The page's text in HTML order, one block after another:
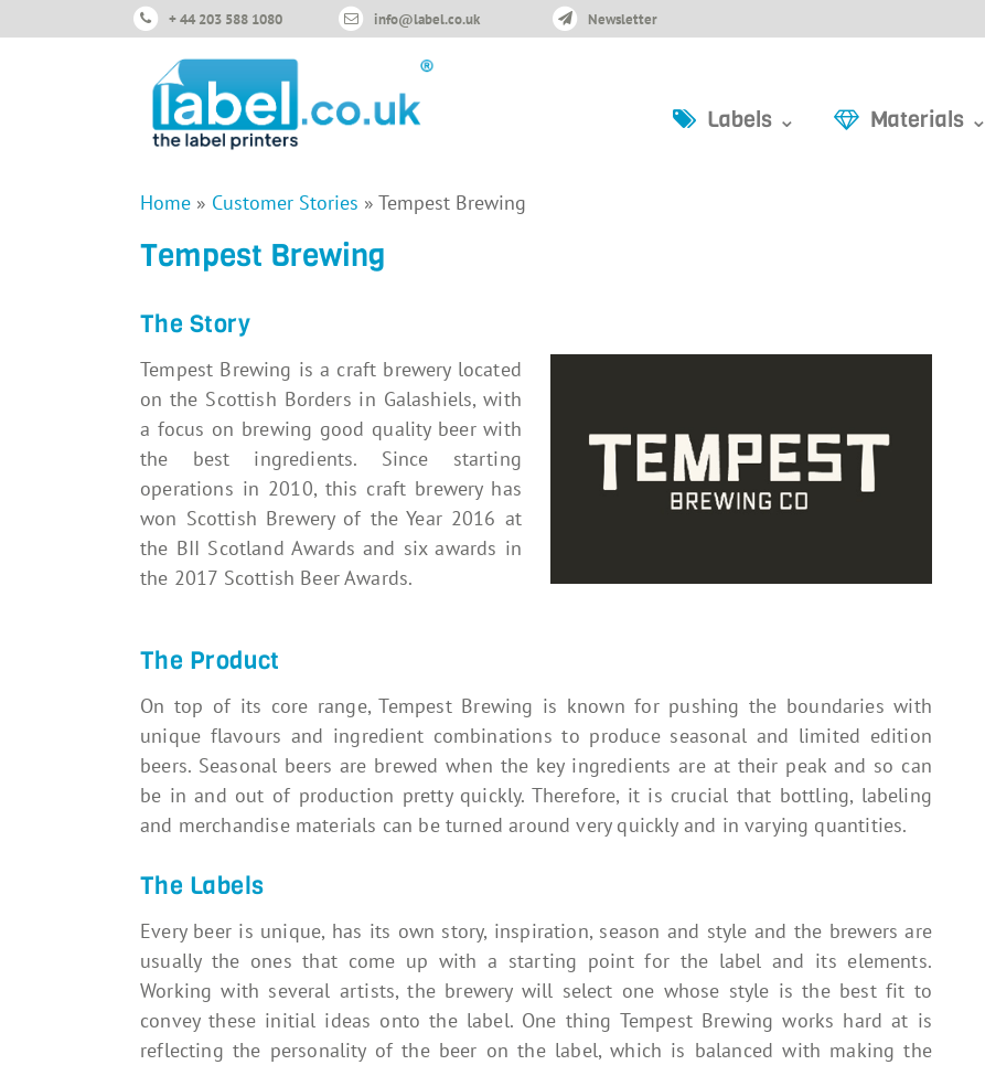
+ 44 203 588 1080 info@label.co.uk Newsletter
Labels ⌄ Materials ⌄
Home » Customer Stories » Tempest Brewing
Tempest Brewing
The Story
Tempest Brewing is a craft brewery located
on the Scottish Borders in Galashiels, with
a focus on brewing good quality beer with
the best ingredients. Since starting
operations in 2010, this craft brewery has
won Scottish Brewery of the Year 2016 at
the BII Scotland Awards and six awards in
the 2017 Scottish Beer Awards.
The Product
On top of its core range, Tempest Brewing is known for pushing the boundaries with
unique flavours and ingredient combinations to produce seasonal and limited edition
beers. Seasonal beers are brewed when the key ingredients are at their peak and so can
be in and out of production pretty quickly. Therefore, it is crucial that bottling, labeling
and merchandise materials can be turned around very quickly and in varying quantities.
The Labels
Every beer is unique, has its own story, inspiration, season and style and the brewers are
usually the ones that come up with a starting point for the label and its elements.
Working with several artists, the brewery will select one whose style is the best fit to
convey these initial ideas onto the label. One thing Tempest Brewing works hard at is
reflecting the personality of the beer on the label, which is balanced with making the